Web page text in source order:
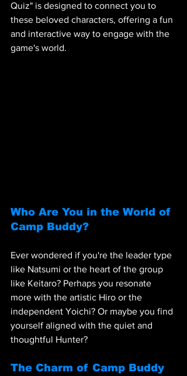
Quiz" is designed to connect you to
these beloved characters, offering a fun
and interactive way to engage with the
game's world.
Who Are You in the World of
Camp Buddy?
Ever wondered if you're the leader type
like Natsumi or the heart of the group
like Keitaro? Perhaps you resonate
more with the artistic Hiro or the
independent Yoichi? Or maybe you find
yourself aligned with the quiet and
thoughtful Hunter?
The Charm of Camp Buddy